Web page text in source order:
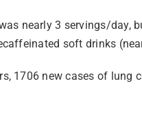
nearly 3 servings/
soft drinks
1706 new cases of lung